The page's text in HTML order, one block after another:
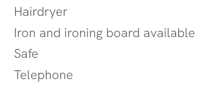
Hairdryer
Iron and ironing board available
Safe
Telephone